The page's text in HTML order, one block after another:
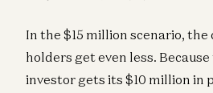
In the $15 million scenario,
holders get even less.
investor gets its $10 million in